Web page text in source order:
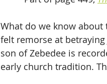
What do we know about
felt remorse at
son of Zebedee is
early church tradition.